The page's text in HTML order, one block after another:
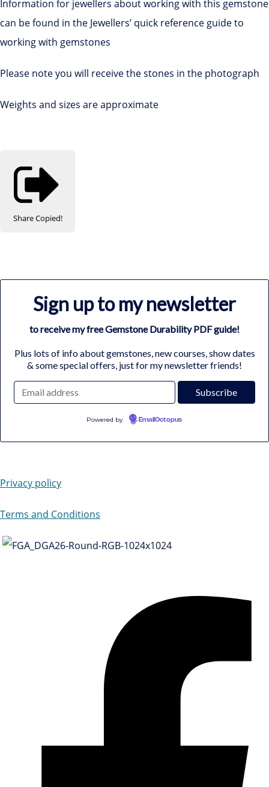
Information for jewellers about working with this gemstone
can be found in the Jewellers’ quick reference guide to
working with gemstones
Please note you will receive the stones in the photograph
Weights and sizes are approximate
ShareCopied!
Sign up to my newsletter
to receive my free Gemstone Durability PDF guide!
Plus lots of info about gemstones, new courses, show dates
& some special offers, just for my newsletter friends!
Powered by EmailOctopus
Privacy policy
Terms and Conditions